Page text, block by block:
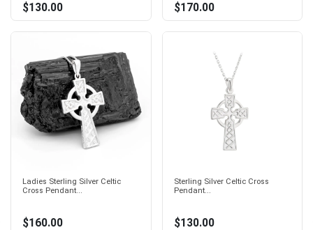
$130.00 $170.00
Ladies Sterling Silver Celtic
Cross Pendant...
$160.00
Sterling Silver Celtic Cross
Pendant...
$130.00